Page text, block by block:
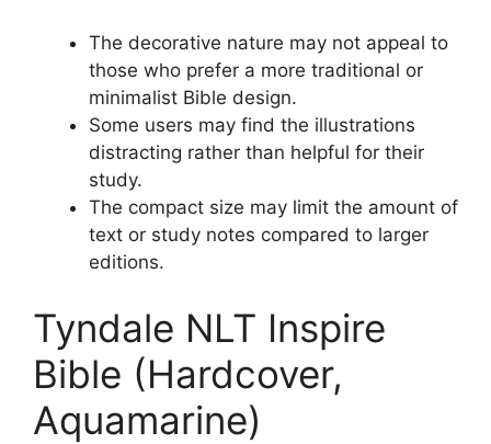
The decorative nature may not appeal to
those who prefer a more traditional or
minimalist Bible design.
Some users may find the illustrations
distracting rather than helpful for their
study.
The compact size may limit the amount of
text or study notes compared to larger
editions.
Tyndale NLT Inspire
Bible (Hardcover,
Aquamarine)